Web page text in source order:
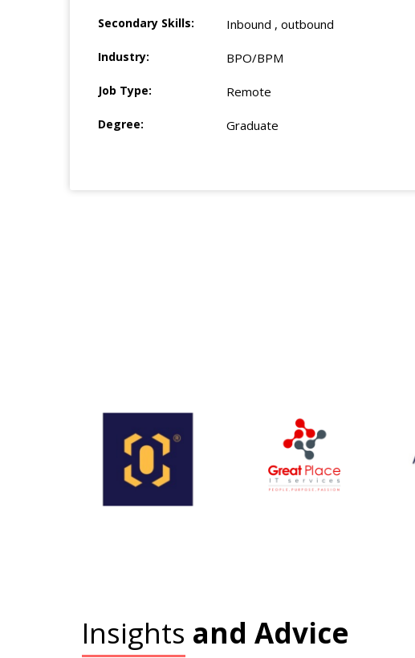
Secondary Skills: Inbound , outbound
Industry: BPO/BPM
Job Type: Remote
Degree: Graduate
Insights and Advice